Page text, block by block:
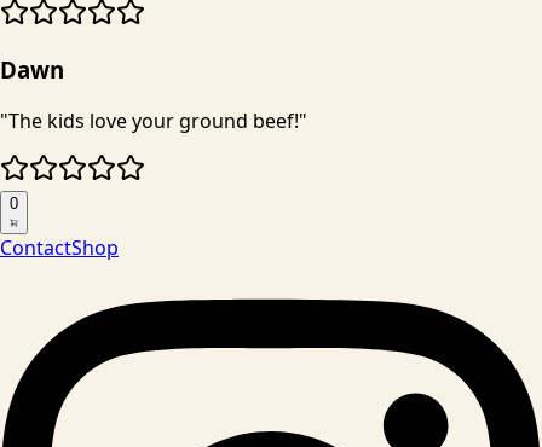
Dawn
"The kids love your ground beef!"
0
ContactShop